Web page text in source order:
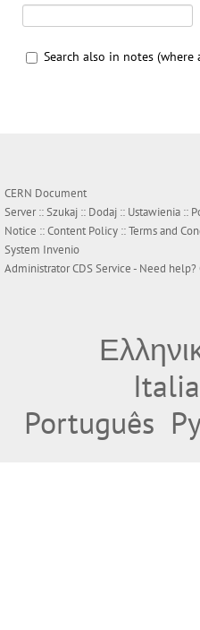
Search also in notes (where
CERN Document
Server ::Szukaj :: Dodaj :: Ustawienia ::
Notice ::Content Policy ::Terms and
System Invenio
AdministratorCDS Service- Need help?
Português